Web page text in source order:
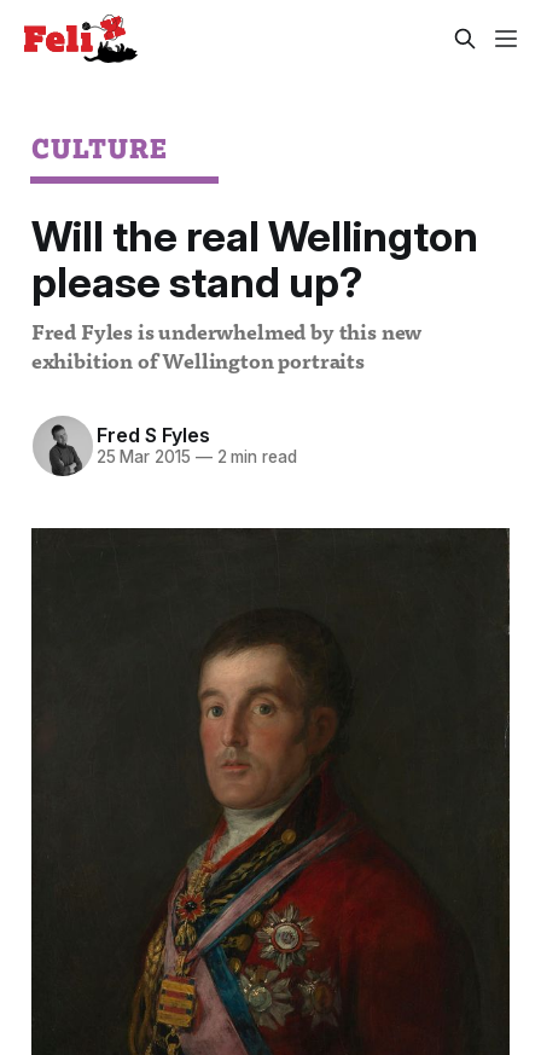
CULTURE
Will the real Wellington
please stand up?
Fred Fyles is underwhelmed by this new
exhibition of Wellington portraits
Fred S Fyles
25 Mar 2015 —2 min read